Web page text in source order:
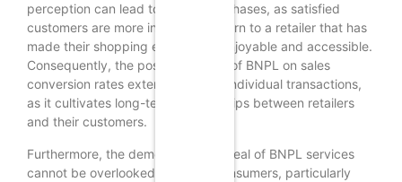
perception can lead to repeat purchases, as satisfied
customers are more inclined to return to a retailer that has
made their shopping experience enjoyable and accessible.
Consequently, the positive impact of BNPL on sales
conversion rates extends beyond individual transactions,
as it cultivates long-term relationships between retailers
and their customers.
Furthermore, the demographic appeal of BNPL services
cannot be overlooked. Younger consumers, particularly